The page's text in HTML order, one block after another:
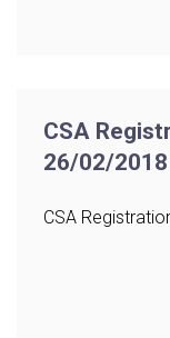
CSA
26/02/
CSA